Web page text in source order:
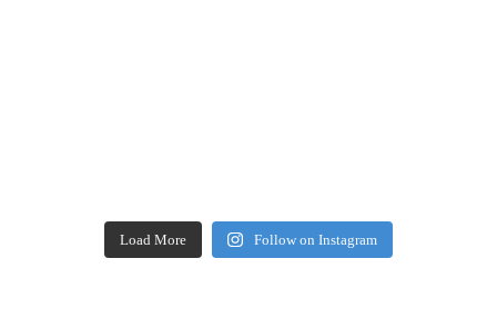
Load More Follow on Instagram